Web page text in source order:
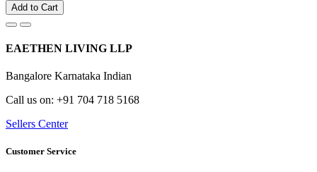
Add to Cart
EAETHEN LIVING LLP
Bangalore Karnataka Indian
Call us on: +91 704 718 5168
Sellers Center
Customer Service